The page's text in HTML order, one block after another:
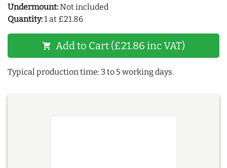
Undermount:Not included
Quantity:1 at £21.86
shopping_cart Add to Cart (£21.86 inc VAT)
Typical production time: 3 to 5 working days.